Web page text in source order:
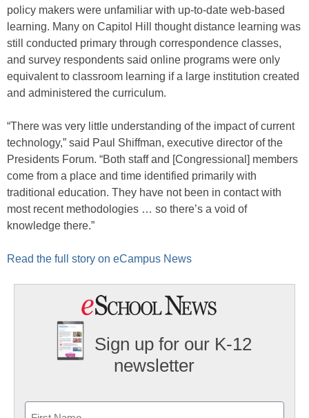
policy makers were unfamiliar with up-to-date web-based
learning. Many on Capitol Hill thought distance learning was
still conducted primary through correspondence classes,
and survey respondents said online programs were only
equivalent to classroom learning if a large institution created
and administered the curriculum.
“There was very little understanding of the impact of current
technology,” said Paul Shiffman, executive director of the
Presidents Forum. “Both staff and [Congressional] members
come from a place and time identified primarily with
traditional education. They have not been in contact with
most recent methodologies … so there’s a void of
knowledge there.”
Read the full story on eCampus News
Sign up for our K-12
newsletter